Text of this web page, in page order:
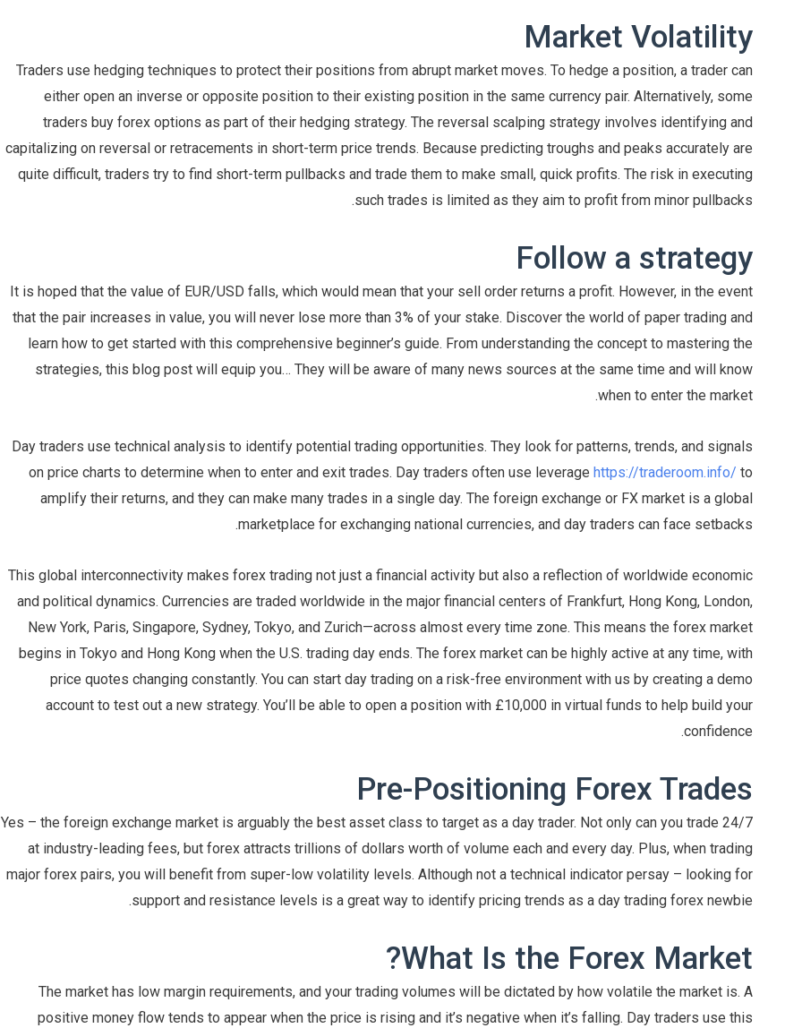
Market Volatility
Traders use hedging techniques to protect their positions from abrupt market moves. To hedge a position, a trader can
either open an inverse or opposite position to their existing position in the same currency pair. Alternatively, some
traders buy forex options as part of their hedging strategy. The reversal scalping strategy involves identifying and
capitalizing on reversal or retracements in short-term price trends. Because predicting troughs and peaks accurately are
quite difficult, traders try to find short-term pullbacks and trade them to make small, quick profits. The risk in executing
such trades is limited as they aim to profit from minor pullbacks.
Follow a strategy
It is hoped that the value of EUR/USD falls, which would mean that your sell order returns a profit. However, in the event
that the pair increases in value, you will never lose more than 3% of your stake. Discover the world of paper trading and
learn how to get started with this comprehensive beginner’s guide. From understanding the concept to mastering the
strategies, this blog post will equip you… They will be aware of many news sources at the same time and will know
when to enter the market.
Day traders use technical analysis to identify potential trading opportunities. They look for patterns, trends, and signals
on price charts to determine when to enter and exit trades. Day traders often use leverage https://traderoom.info/ to
amplify their returns, and they can make many trades in a single day. The foreign exchange or FX market is a global
marketplace for exchanging national currencies, and day traders can face setbacks.
This global interconnectivity makes forex trading not just a financial activity but also a reflection of worldwide economic
and political dynamics. Currencies are traded worldwide in the major financial centers of Frankfurt, Hong Kong, London,
New York, Paris, Singapore, Sydney, Tokyo, and Zurich—across almost every time zone. This means the forex market
begins in Tokyo and Hong Kong when the U.S. trading day ends. The forex market can be highly active at any time, with
price quotes changing constantly. You can start day trading on a risk-free environment with us by creating a demo
account to test out a new strategy. You’ll be able to open a position with £10,000 in virtual funds to help build your
confidence.
Pre-Positioning Forex Trades
Yes – the foreign exchange market is arguably the best asset class to target as a day trader. Not only can you trade 24/7
at industry-leading fees, but forex attracts trillions of dollars worth of volume each and every day. Plus, when trading
major forex pairs, you will benefit from super-low volatility levels. Although not a technical indicator persay – looking for
support and resistance levels is a great way to identify pricing trends as a day trading forex newbie.
What Is the Forex Market?
The market has low margin requirements, and your trading volumes will be dictated by how volatile the market is. A
positive money flow tends to appear when the price is rising and it’s negative when it’s falling. Day traders use this